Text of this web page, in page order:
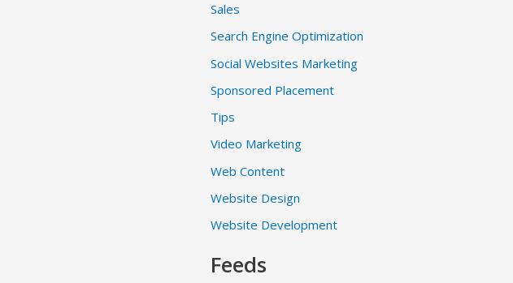
Sales
Search Engine Optimization
Social Websites Marketing
Sponsored Placement
Tips
Video Marketing
Web Content
Website Design
Website Development
Feeds